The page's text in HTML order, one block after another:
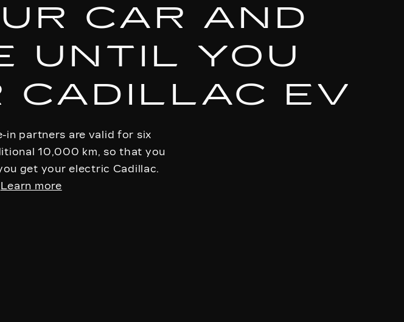
CAR AND
UNTIL YOU
CADILLAC EV
partners are valid for six
10,000 km, so that you
get your electric Cadillac.
Learn more